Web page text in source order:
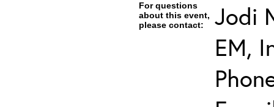
For questions
about this event,
please contact:
Jodi
EM,